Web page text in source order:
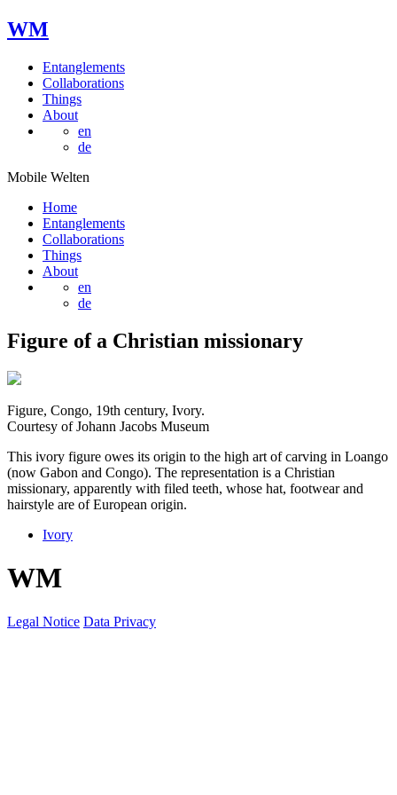
WM
Entanglements
Collaborations
Things
About
en
de
Mobile Welten
Home
Entanglements
Collaborations
Things
About
en
de
Figure of a Christian missionary
Figure, Congo, 19th century, Ivory.
Courtesy of Johann Jacobs Museum
This ivory figure owes its origin to the high art of carving in Loango
(now Gabon and Congo). The representation is a Christian
missionary, apparently with filed teeth, whose hat, footwear and
hairstyle are of European origin.
Ivory
WM
Legal Notice Data Privacy